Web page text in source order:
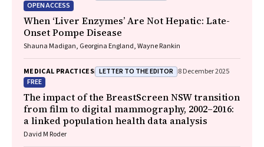
OPEN ACCESS
When ‘Liver Enzymes’ Are Not Hepatic: Late-
Onset Pompe Disease
Shauna Madigan, Georgina England, Wayne Rankin
MEDICAL PRACTICES LETTER TO THE EDITOR 8 December 2025
FREE
The impact of the BreastScreen NSW transition
from film to digital mammography, 2002–2016:
a linked population health data analysis
David M Roder